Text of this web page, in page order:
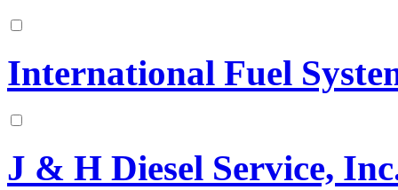
International Fuel
J & H Diesel Service,